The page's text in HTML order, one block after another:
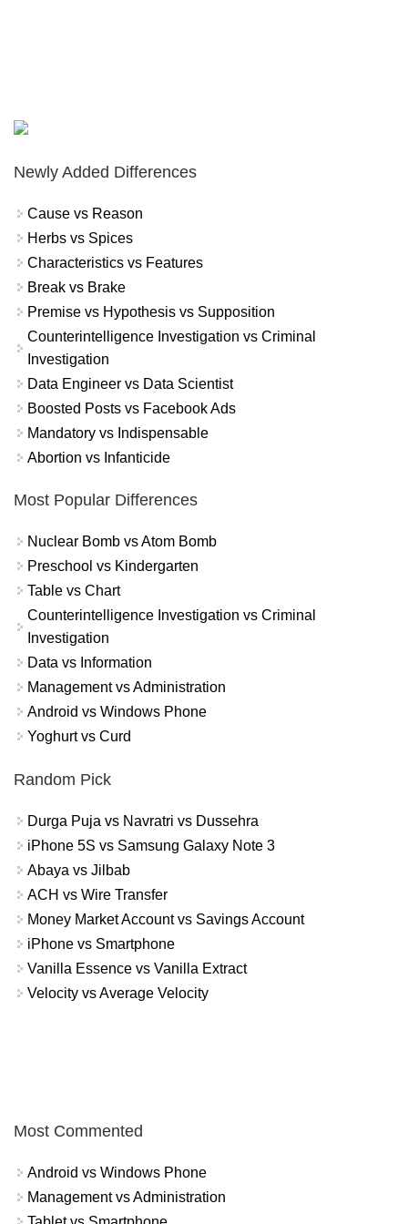
Newly Added Differences
Cause vs Reason
Herbs vs Spices
Characteristics vs Features
Break vs Brake
Premise vs Hypothesis vs Supposition
Counterintelligence Investigation vs Criminal
Investigation
Data Engineer vs Data Scientist
Boosted Posts vs Facebook Ads
Mandatory vs Indispensable
Abortion vs Infanticide
Most Popular Differences
Nuclear Bomb vs Atom Bomb
Preschool vs Kindergarten
Table vs Chart
Counterintelligence Investigation vs Criminal
Investigation
Data vs Information
Management vs Administration
Android vs Windows Phone
Yoghurt vs Curd
Random Pick
Durga Puja vs Navratri vs Dussehra
iPhone 5S vs Samsung Galaxy Note 3
Abaya vs Jilbab
ACH vs Wire Transfer
Money Market Account vs Savings Account
iPhone vs Smartphone
Vanilla Essence vs Vanilla Extract
Velocity vs Average Velocity
Most Commented
Android vs Windows Phone
Management vs Administration